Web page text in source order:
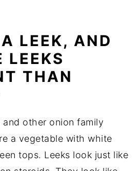
LEEK, AND
LEEKS
THAN
and other onion family
a vegetable with white
tops. Leeks look just like